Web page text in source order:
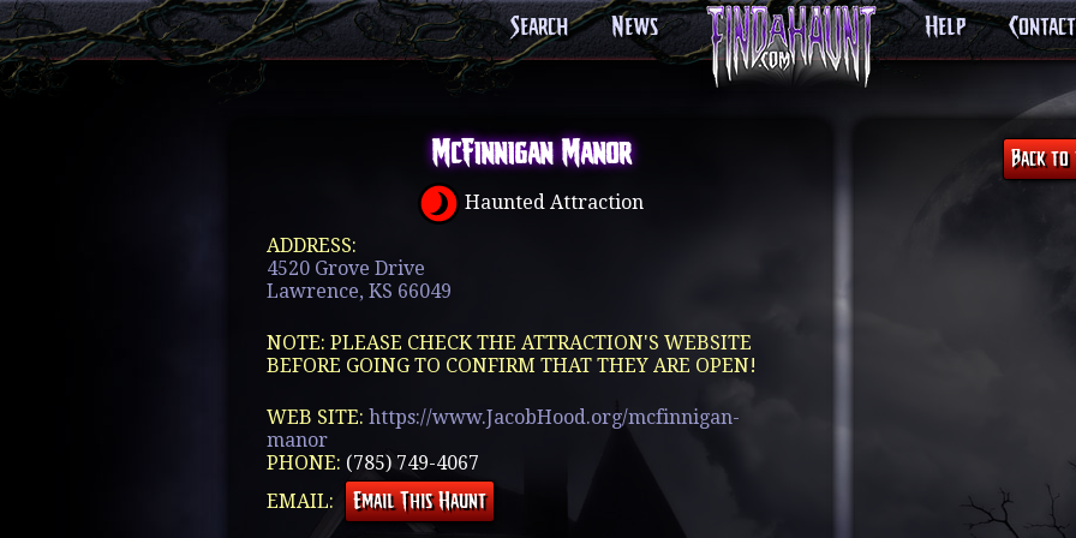
Search News Help
McFinnigan Manor
Haunted Attraction
ADDRESS:
4520 Grove Drive
Lawrence, KS 66049
NOTE: PLEASE CHECK THE ATTRACTION'S WEBSITE
BEFORE GOING TO CONFIRM THAT THEY ARE OPEN!
WEB SITE: https://www.JacobHood.org/mcfinnigan-
manor
PHONE: (785) 749-4067
EMAIL: